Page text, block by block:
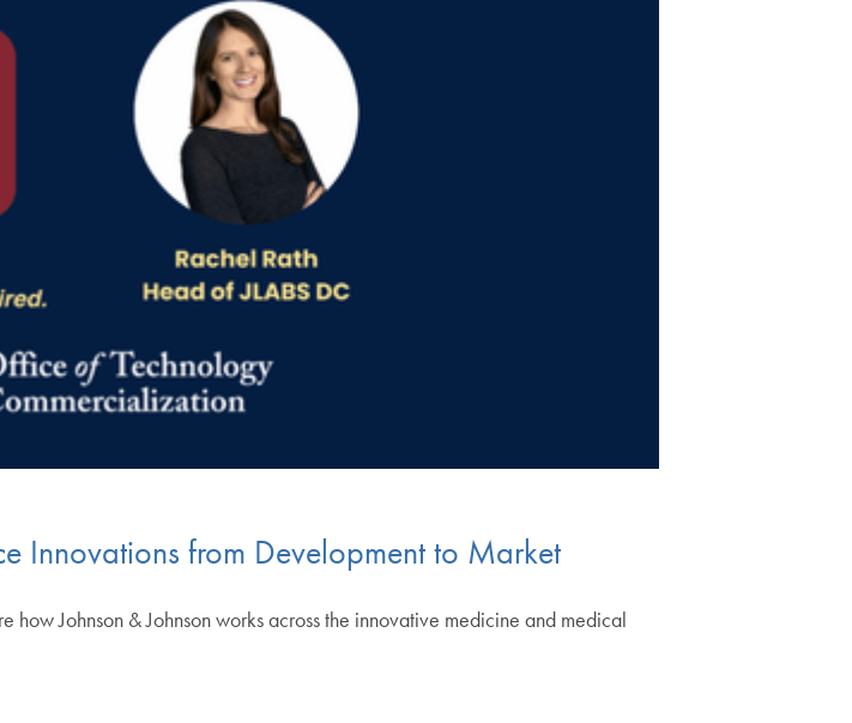
Innovations from Development to Market
Johnson & Johnson works across the innovative medicine and medical